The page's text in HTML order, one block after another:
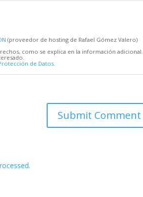
(proveedor de hosting de Rafael Gómez Valero)
como se explica en la información adicional.
de Datos.